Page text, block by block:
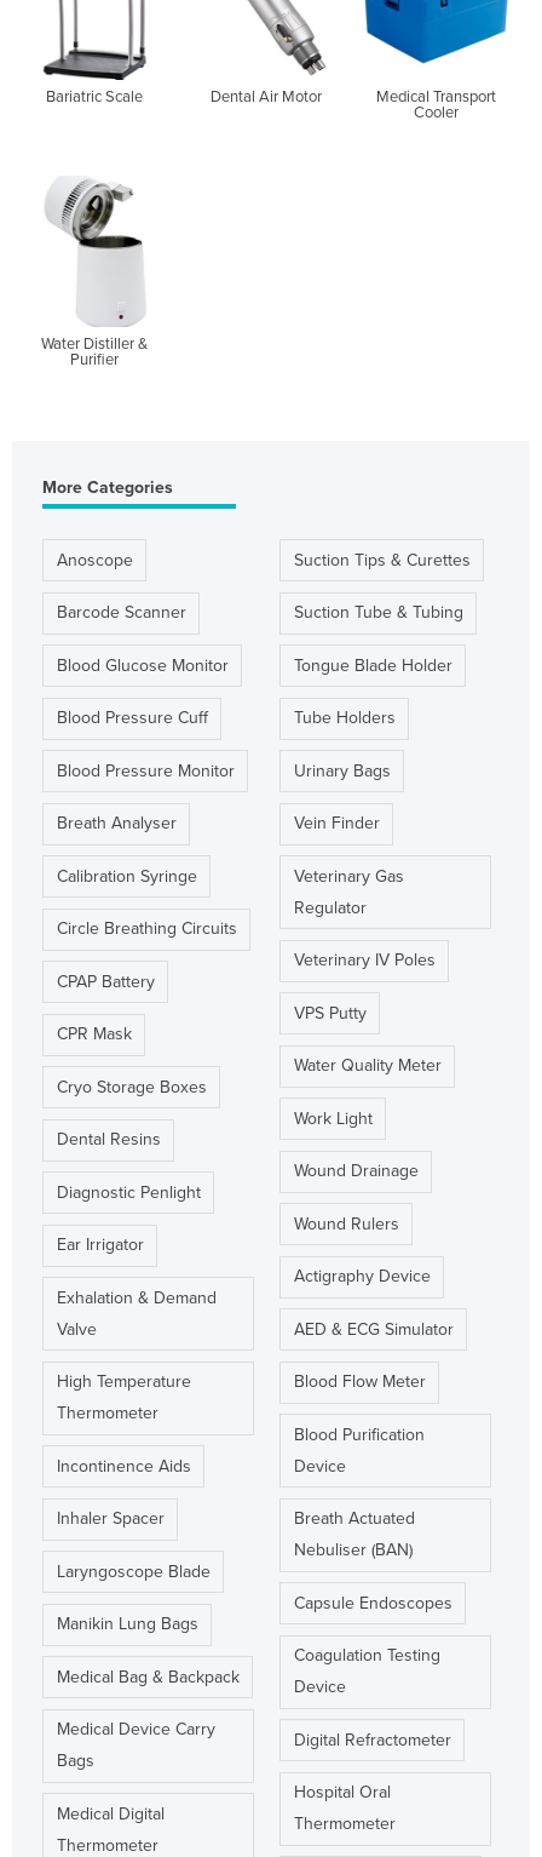
Bariatric Scale Dental Air Motor
Medical Transport
Cooler
Water Distiller &
Purifier
More Categories
Anoscope
Barcode Scanner
Blood Glucose Monitor
Blood Pressure Cuff
Blood Pressure Monitor
Breath Analyser
Calibration Syringe
Circle Breathing Circuits
CPAP Battery
CPR Mask
Cryo Storage Boxes
Dental Resins
Diagnostic Penlight
Ear Irrigator
Exhalation & Demand
Valve
High Temperature
Thermometer
Incontinence Aids
Inhaler Spacer
Laryngoscope Blade
Manikin Lung Bags
Medical Bag & Backpack
Medical Device Carry
Bags
Medical Digital
Thermometer
Suction Tips & Curettes
Suction Tube & Tubing
Tongue Blade Holder
Tube Holders
Urinary Bags
Vein Finder
Veterinary Gas
Regulator
Veterinary IV Poles
VPS Putty
Water Quality Meter
Work Light
Wound Drainage
Wound Rulers
Actigraphy Device
AED & ECG Simulator
Blood Flow Meter
Blood Purification
Device
Breath Actuated
Nebuliser (BAN)
Capsule Endoscopes
Coagulation Testing
Device
Digital Refractometer
Hospital Oral
Thermometer